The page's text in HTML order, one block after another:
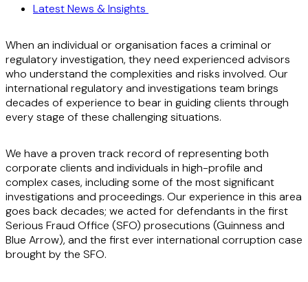
Latest News & Insights
When an individual or organisation faces a criminal or
regulatory investigation, they need experienced advisors
who understand the complexities and risks involved. Our
international regulatory and investigations team brings
decades of experience to bear in guiding clients through
every stage of these challenging situations.
We have a proven track record of representing both
corporate clients and individuals in high-profile and
complex cases, including some of the most significant
investigations and proceedings. Our experience in this area
goes back decades; we acted for defendants in the first
Serious Fraud Office (SFO) prosecutions (Guinness and
Blue Arrow), and the first ever international corruption case
brought by the SFO.